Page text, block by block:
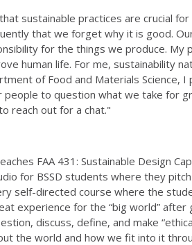
sustainable practices are crucial
that we forget why it is good.
for the things we produce. My
human life. For me, sustainability
of Food and Materials Science,
to question what we take for
reach out for a chat."
FAA 431: Sustainable Design
for BSSD students where they
self-directed course where the
experience for the “big world” after
discuss, define, and make
the world and how we fit into it